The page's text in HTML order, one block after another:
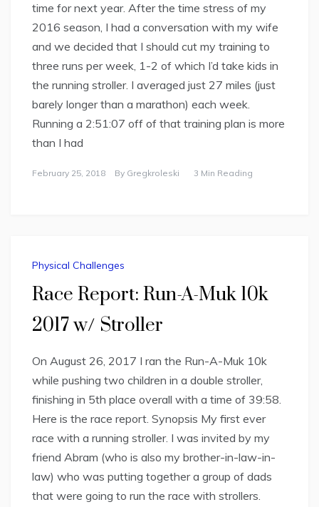
time for next year. After the time stress of my
2016 season, I had a conversation with my wife
and we decided that I should cut my training to
three runs per week, 1-2 of which I’d take kids in
the running stroller. I averaged just 27 miles (just
barely longer than a marathon) each week.
Running a 2:51:07 off of that training plan is more
than I had
February 25, 2018 By Gregkroleski 3 Min Reading
Physical Challenges
Race Report: Run-A-Muk 10k
2017 w/ Stroller
On August 26, 2017 I ran the Run-A-Muk 10k
while pushing two children in a double stroller,
finishing in 5th place overall with a time of 39:58.
Here is the race report. Synopsis My first ever
race with a running stroller. I was invited by my
friend Abram (who is also my brother-in-law-in-
law) who was putting together a group of dads
that were going to run the race with strollers.